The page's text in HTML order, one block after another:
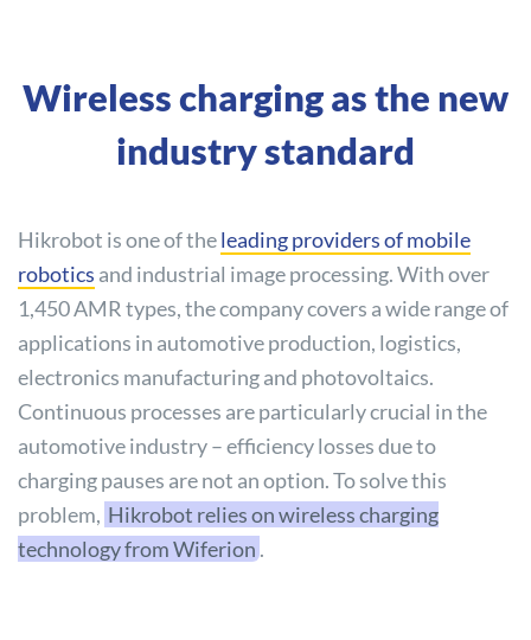
Wireless charging as the new
industry standard
Hikrobot is one of theleading providers of mobile
robotics and industrial image processing. With over
1,450 AMR types, the company covers a wide range of
applications in automotive production, logistics,
electronics manufacturing and photovoltaics.
Continuous processes are particularly crucial in the
automotive industry – efficiency losses due to
charging pauses are not an option. To solve this
problem, Hikrobot relies on wireless charging
technology from Wiferion .